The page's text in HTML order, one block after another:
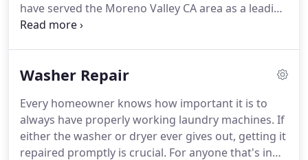
have served the Moreno Valley CA area as a leading
refrigerator repair service provider for a number
throw at us.Our repair techs are licensed and
it comes to refrigerator repair jobs, we've literally
seen it all.
Washer Repair
Every homeowner knows how important it is to
always have properly working laundry machines. If
either the washer or dryer ever gives out, getting it
repaired promptly is crucial. For anyone that's in